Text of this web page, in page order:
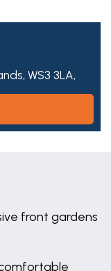
WS3 3LA,
front gardens